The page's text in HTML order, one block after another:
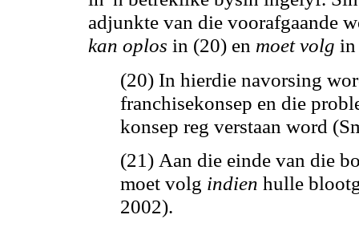
adjunkte van die voorafgaande
kan oplos in (20) en moet volg
(20) In hierdie navorsing
franchisekonsep en die
konsep reg verstaan word
(21) Aan die einde van die
moet volg indien hulle
2002).